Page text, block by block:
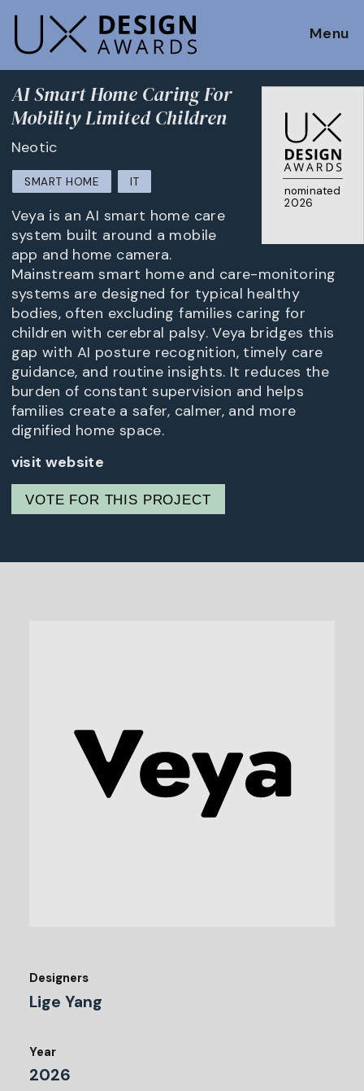
Menu
nominated
2026
AI Smart Home Caring For
Mobility Limited Children
Neotic
SMART HOME IT
Veya is an AI smart home care
system built around a mobile
app and home camera.
Mainstream smart home and care-monitoring
systems are designed for typical healthy
bodies, often excluding families caring for
children with cerebral palsy. Veya bridges this
gap with AI posture recognition, timely care
guidance, and routine insights. It reduces the
burden of constant supervision and helps
families create a safer, calmer, and more
dignified home space.
visit website
VOTE FOR THIS PROJECT
Designers
Lige Yang
Year
2026